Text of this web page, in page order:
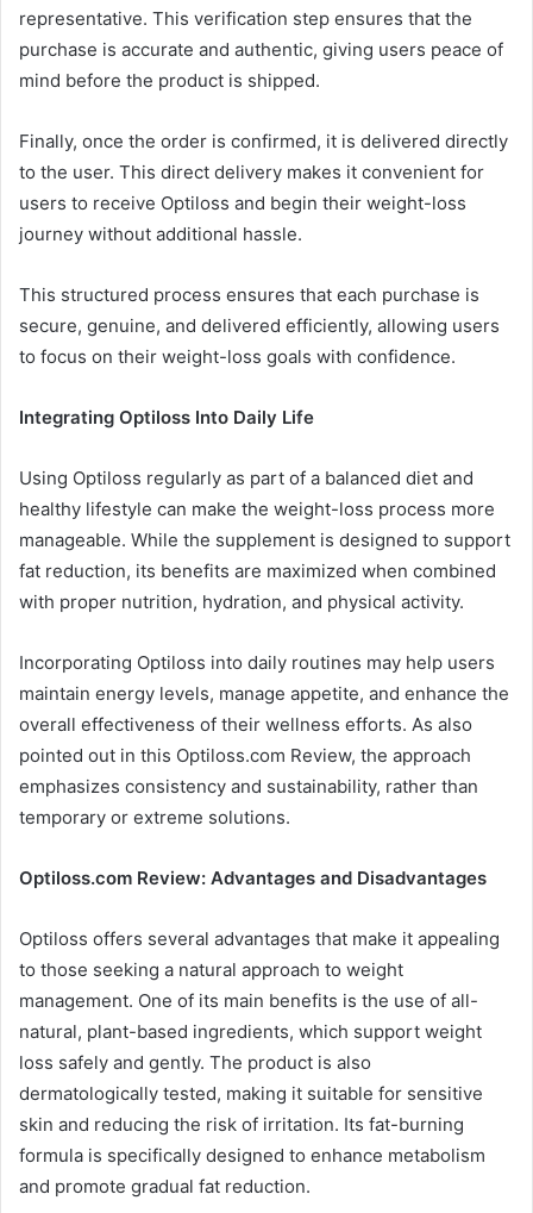
representative. This verification step ensures that the
purchase is accurate and authentic, giving users peace of
mind before the product is shipped.
Finally, once the order is confirmed, it is delivered directly
to the user. This direct delivery makes it convenient for
users to receive Optiloss and begin their weight-loss
journey without additional hassle.
This structured process ensures that each purchase is
secure, genuine, and delivered efficiently, allowing users
to focus on their weight-loss goals with confidence.
Integrating Optiloss Into Daily Life
Using Optiloss regularly as part of a balanced diet and
healthy lifestyle can make the weight-loss process more
manageable. While the supplement is designed to support
fat reduction, its benefits are maximized when combined
with proper nutrition, hydration, and physical activity.
Incorporating Optiloss into daily routines may help users
maintain energy levels, manage appetite, and enhance the
overall effectiveness of their wellness efforts. As also
pointed out in this Optiloss.com Review, the approach
emphasizes consistency and sustainability, rather than
temporary or extreme solutions.
Optiloss.com Review: Advantages and Disadvantages
Optiloss offers several advantages that make it appealing
to those seeking a natural approach to weight
management. One of its main benefits is the use of all-
natural, plant-based ingredients, which support weight
loss safely and gently. The product is also
dermatologically tested, making it suitable for sensitive
skin and reducing the risk of irritation. Its fat-burning
formula is specifically designed to enhance metabolism
and promote gradual fat reduction.